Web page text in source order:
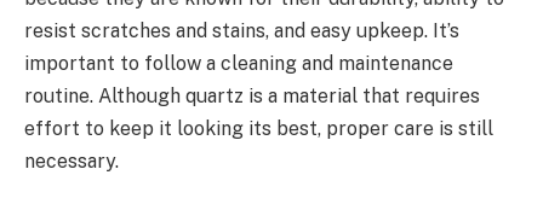
resist scratches and stains, and easy upkeep. It’s
important to follow a cleaning and maintenance
routine. Although quartz is a material that requires
effort to keep it looking its best, proper care is still
necessary.